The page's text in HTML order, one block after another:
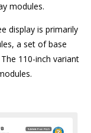
modules.
display is primarily
a set of base
110-inch variant